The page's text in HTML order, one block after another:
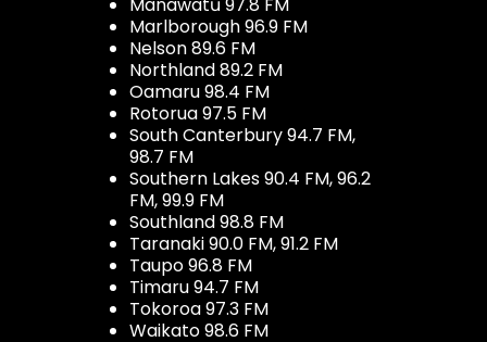
Marlborough 96.9 FM
Nelson 89.6 FM
Northland 89.2 FM
Oamaru 98.4 FM
Rotorua 97.5 FM
South Canterbury 94.7 FM,
98.7 FM
Southern Lakes 90.4 FM, 96.2
FM, 99.9 FM
Southland 98.8 FM
Taranaki 90.0 FM, 91.2 FM
Taupo 96.8 FM
Timaru 94.7 FM
Tokoroa 97.3 FM
Waikato 98.6 FM